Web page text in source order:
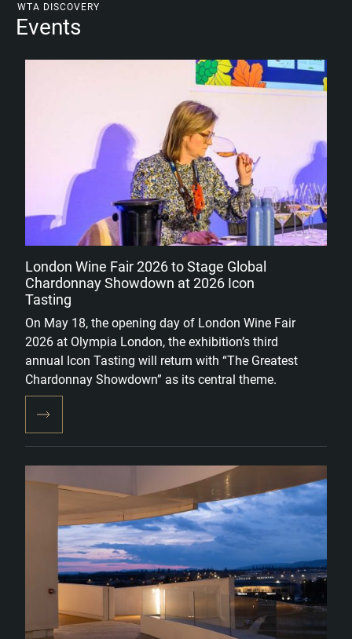
WTA DISCOVERY
Events
London Wine Fair 2026 to Stage Global
Chardonnay Showdown at 2026 Icon
Tasting
On May 18, the opening day of London Wine Fair
2026 at Olympia London, the exhibition’s third
annual Icon Tasting will return with “The Greatest
Chardonnay Showdown” as its central theme.